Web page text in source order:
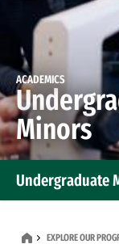
ACADEMICS
Minors
Undergraduate
EXPLORE OUR